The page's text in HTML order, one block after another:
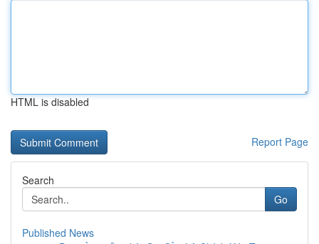
HTML is disabled
Report Page
Search
Go
Published News